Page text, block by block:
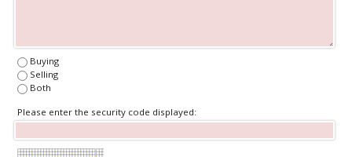
Buying
Selling
Both
Please enter the security code displayed: